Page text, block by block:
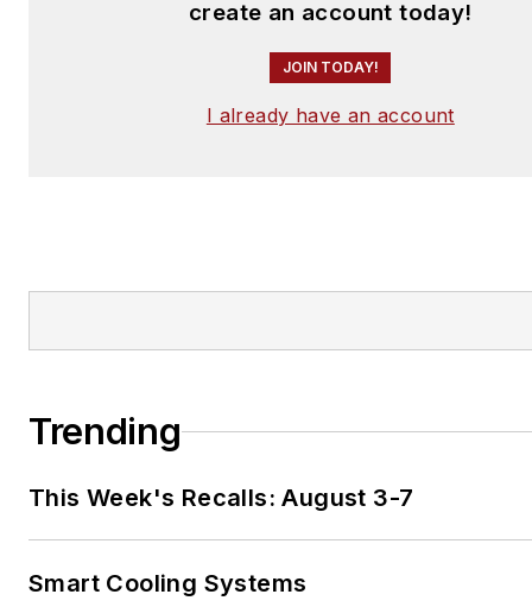
create an account today!
JOIN TODAY!
I already have an account
Trending
This Week's Recalls: August 3-7
Smart Cooling Systems